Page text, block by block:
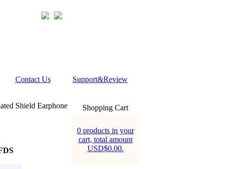
Contact Us Support&Review
Shield Earphone
Shopping Cart
0 products in your
cart, total amount
USD$0.00.